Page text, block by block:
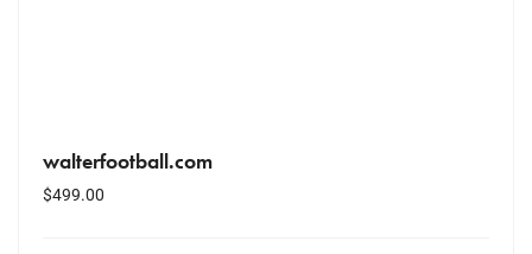
walterfootball.com
$499.00